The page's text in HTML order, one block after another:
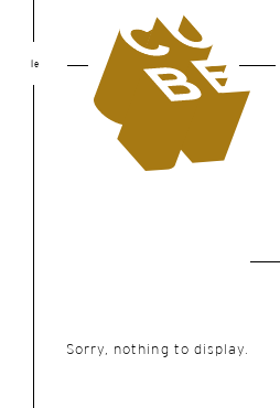
le
Sorry, nothing to display.